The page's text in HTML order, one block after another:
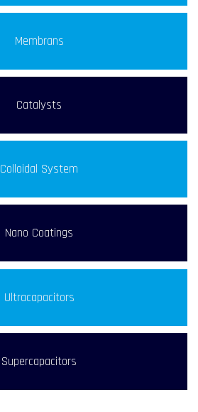
Membrans
Catalysts
Colloidal System
Nano Coatings
Ultracapacitors
Supercapacitors